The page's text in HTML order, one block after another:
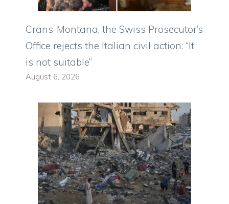
Crans-Montana, the Swiss Prosecutor’s
Office rejects the Italian civil action: “It
is not suitable”
August 6, 2026